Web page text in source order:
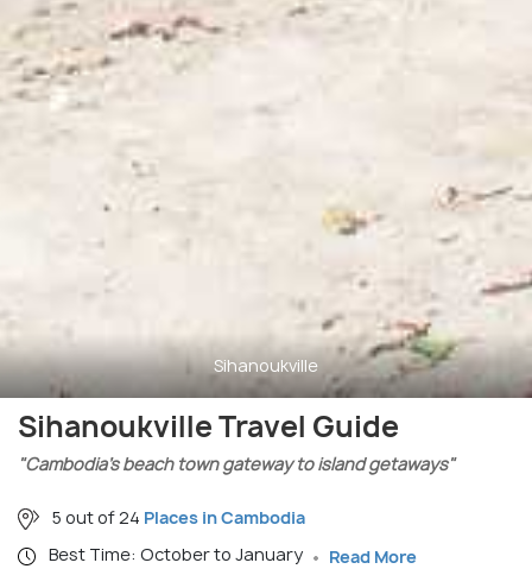
Sihanoukville
Sihanoukville Travel Guide
"Cambodia’s beach town gateway to island getaways"
5 out of 24 Places in Cambodia
Best Time: October to January
Read More